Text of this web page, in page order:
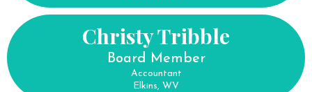
Christy Tribble
Board Member
Accountant
Elkins, WV